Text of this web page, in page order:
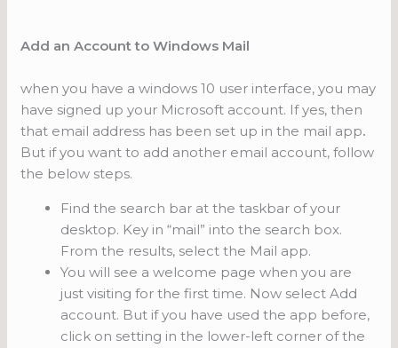
Add an Account to Windows Mail
when you have a windows 10 user interface, you may
have signed up your Microsoft account. If yes, then
that email address has been set up in the mail app.
But if you want to add another email account, follow
the below steps.
Find the search bar at the taskbar of your
desktop. Key in “mail” into the search box.
From the results, select the Mail app.
You will see a welcome page when you are
just visiting for the first time. Now select Add
account. But if you have used the app before,
click on setting in the lower-left corner of the